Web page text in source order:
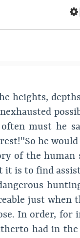
heights,
must he
So he
of the human
it is to find
just when
In order, for
had in